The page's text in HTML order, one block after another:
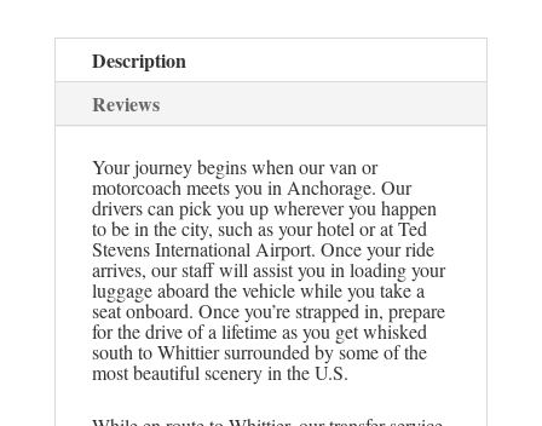
Description
Reviews
Your journey begins when our van or
motorcoach meets you in Anchorage. Our
drivers can pick you up wherever you happen
to be in the city, such as your hotel or at Ted
Stevens International Airport. Once your ride
arrives, our staff will assist you in loading your
luggage aboard the vehicle while you take a
seat onboard. Once you’re strapped in, prepare
for the drive of a lifetime as you get whisked
south to Whittier surrounded by some of the
most beautiful scenery in the U.S.